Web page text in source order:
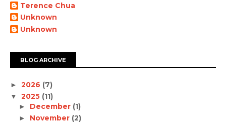
Terence Chua
Unknown
Unknown
BLOG ARCHIVE
► 2026 (7)
▼ 2025 (11)
► December (1)
► November (2)